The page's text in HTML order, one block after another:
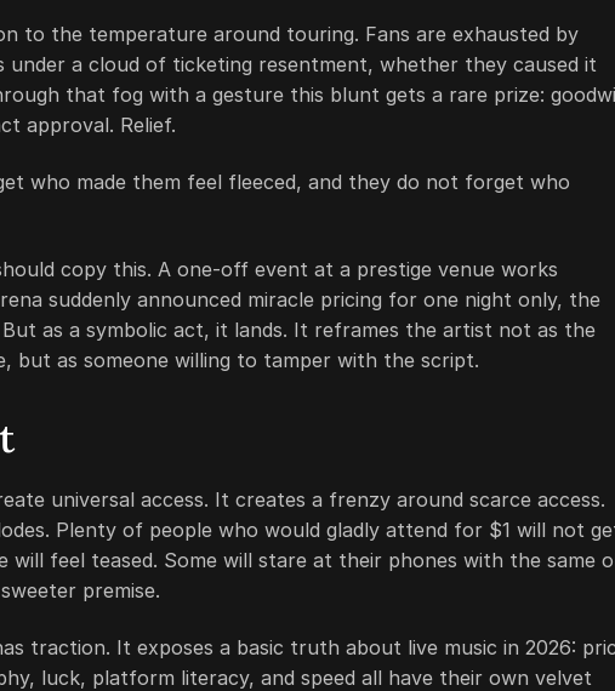
to the temperature around touring. Fans are exhausted by
a cloud of ticketing resentment, whether they caused it
that fog with a gesture this blunt gets a rare prize:
approval. Relief.
who made them feel fleeced, and they do not forget who
copy this. A one-off event at a prestige venue works
suddenly announced miracle pricing for one night only, the
as a symbolic act, it lands. It reframes the artist not as the
but as someone willing to tamper with the script.
universal access. It creates a frenzy around scarce access.
Plenty of people who would gladly attend for $1 will not
feel teased. Some will stare at their phones with the same
premise.
traction. It exposes a basic truth about live music in 2026:
luck, platform literacy, and speed all have their own velvet